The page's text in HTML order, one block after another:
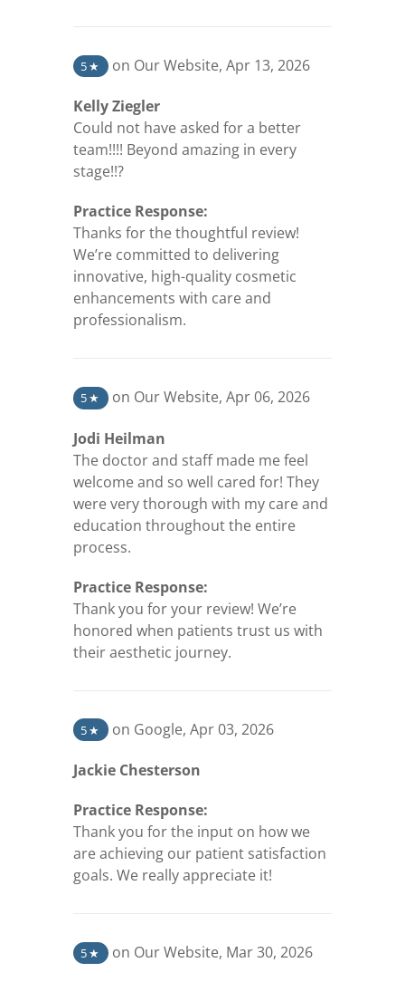
5★ on Our Website(opens in a new tab)
, Apr 13, 2026
Kelly Ziegler
Could not have asked for a better
team!!!! Beyond amazing in every
stage!!?
Practice Response:
Thanks for the thoughtful review!
We’re committed to delivering
innovative, high-quality cosmetic
enhancements with care and
professionalism.
5★ on Our Website(opens in a new tab)
, Apr 06, 2026
Jodi Heilman
The doctor and staff made me feel
welcome and so well cared for! They
were very thorough with my care and
education throughout the entire
process.
Practice Response:
Thank you for your review! We’re
honored when patients trust us with
their aesthetic journey.
5★ on Google(opens in a new tab)
, Apr 03, 2026
Jackie Chesterson
Practice Response:
Thank you for the input on how we
are achieving our patient satisfaction
goals. We really appreciate it!
5★ on Our Website(opens in a new tab)
, Mar 30, 2026